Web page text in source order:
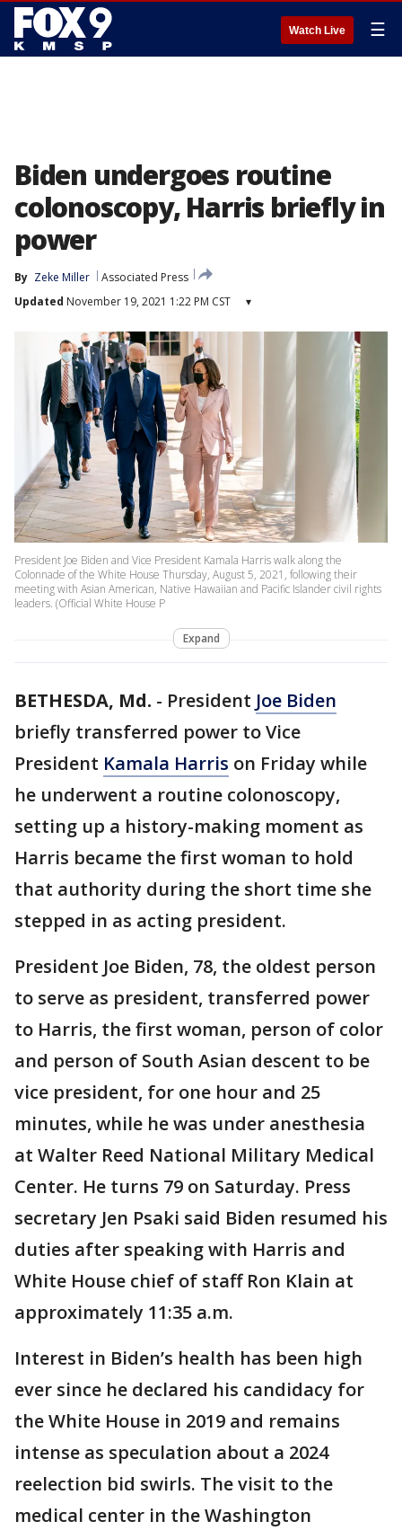
Watch Live ☰
Biden undergoes routine
colonoscopy, Harris briefly in
power
By Zeke Miller
Associated Press
Updated November 19, 2021 1:22 PM CST ▾
President Joe Biden and Vice President Kamala Harris walk along the
Colonnade of the White House Thursday, August 5, 2021, following their
meeting with Asian American, Native Hawaiian and Pacific Islander civil rights
leaders. (Official White House P
Expand
BETHESDA, Md. - President Joe Biden
briefly transferred power to Vice
President Kamala Harris on Friday while
he underwent a routine colonoscopy,
setting up a history-making moment as
Harris became the first woman to hold
that authority during the short time she
stepped in as acting president.
President Joe Biden, 78, the oldest person
to serve as president, transferred power
to Harris, the first woman, person of color
and person of South Asian descent to be
vice president, for one hour and 25
minutes, while he was under anesthesia
at Walter Reed National Military Medical
Center. He turns 79 on Saturday. Press
secretary Jen Psaki said Biden resumed his
duties after speaking with Harris and
White House chief of staff Ron Klain at
approximately 11:35 a.m.
Interest in Biden’s health has been high
ever since he declared his candidacy for
the White House in 2019 and remains
intense as speculation about a 2024
reelection bid swirls. The visit to the
medical center in the Washington